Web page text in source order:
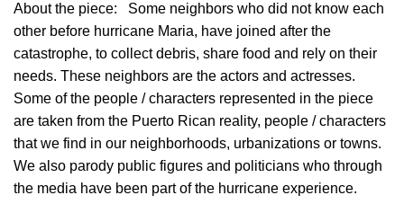
About the piece:
Some neighbors who did not know each
other before hurricane Maria, have joined after the
catastrophe, to collect debris, share food and rely on their
needs. These neighbors are the actors and actresses.
Some of the people / characters represented in the piece
are taken from the Puerto Rican reality, people / characters
that we find in our neighborhoods, urbanizations or towns.
We also parody public figures and politicians who through
the media have been part of the hurricane experience.